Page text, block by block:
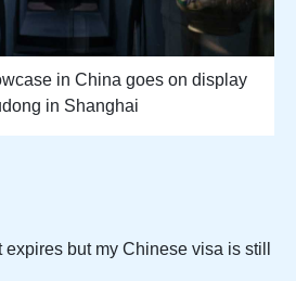
in China goes on display
in Shanghai
but my Chinese visa is still